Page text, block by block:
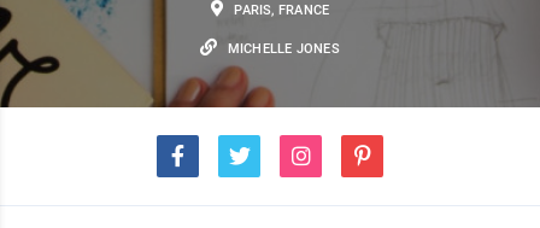
PARIS, FRANCE
MICHELLE JONES